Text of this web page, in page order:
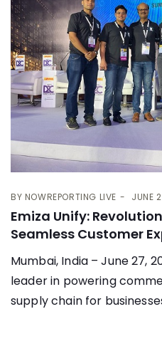
BY NOWREPORTING LIVE JUNE
Emiza Unify:
Seamless Customer
Mumbai, India – June 27,
leader in powering
supply chain for